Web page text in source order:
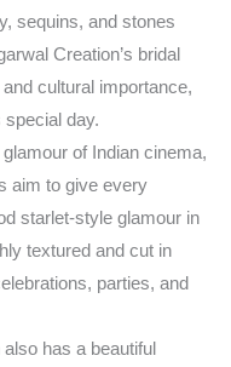
sequins, and stones
Creation’s bridal
cultural importance,
special day.
of Indian cinema,
aim to give every
starlet-style glamour in
textured and cut in
parties, and
has a beautiful